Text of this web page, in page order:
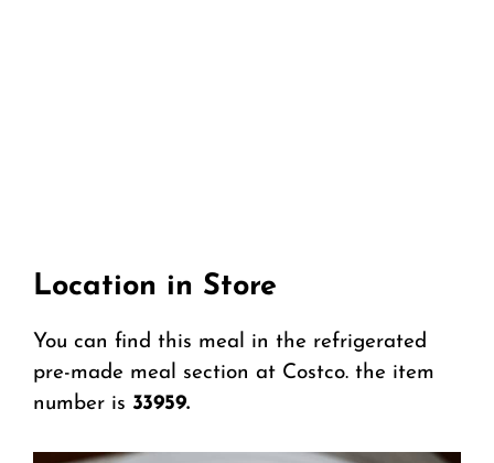
Location in Store
You can find this meal in the refrigerated
pre-made meal section at Costco. the item
number is 33959.